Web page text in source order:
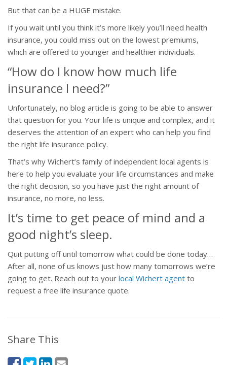
But that can be a HUGE mistake.
If you wait until you think it’s more likely you’ll need health
insurance, you could miss out on the lowest premiums,
which are offered to younger and healthier individuals.
“How do I know how much life
insurance I need?”
Unfortunately, no blog article is going to be able to answer
that question for you. Your life is unique and complex, and it
deserves the attention of an expert who can help you find
the right life insurance policy.
That’s why Wichert’s family of independent local agents is
here to help you evaluate your life circumstances and make
the right decision, so you have just the right amount of
insurance, no more, no less.
It’s time to get peace of mind and a
good night’s sleep.
Quit putting off until tomorrow what could be done today…
After all, none of us knows just how many tomorrows we’re
going to get. Reach out to your local Wichert agent to
request a free life insurance quote.
Share This